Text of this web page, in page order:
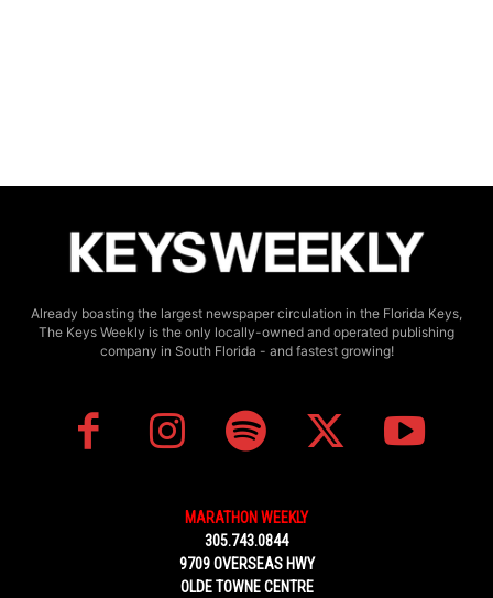
Already boasting the largest newspaper circulation in the Florida Keys,
The Keys Weekly is the only locally-owned and operated publishing
company in South Florida - and fastest growing!
MARATHON WEEKLY
305.743.0844
9709 OVERSEAS HWY
OLDE TOWNE CENTRE